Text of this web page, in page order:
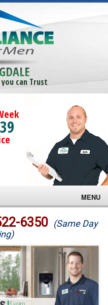
can Trust
MENU
6350 (Same Day